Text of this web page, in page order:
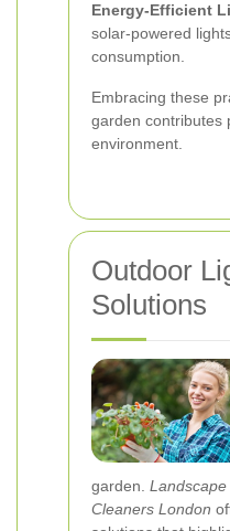
Energy-Efficient
solar-powered
consumption.
Embracing these
garden contributes
environment.
Outdoor
Solutions
garden.
Cleaners London